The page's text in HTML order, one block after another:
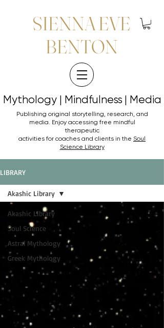
SIENNA EVE
BENTON
Mythology | Mindfulness | Media
Mythology | Mindfulness | Media
Publishing original storytelling, research, and
media. Enjoy accessing free mindful
therapeutic
activities for coaches and clients in the Soul
Science Library
LIBRARY
Akashic Library
Soul Science
Astral Mythology
Greek Mythology
Akashic Library